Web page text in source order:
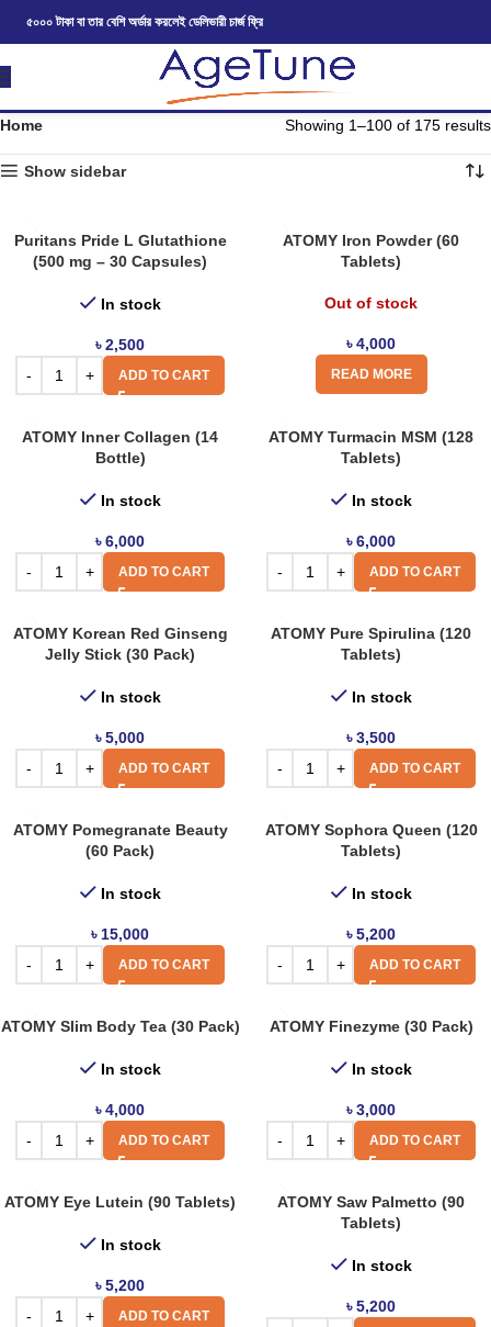
৫০০০ টাকা বা তার বেশি অর্ডার করলেই ডেলিভারী চার্জ ফ্রি
Home Showing 1–100 of 175 results
Show sidebar
Puritans Pride L Glutathione
(500 mg – 30 Capsules)
In stock
৳2,500
ADD TO CART
ATOMY Iron Powder (60
Tablets)
Out of stock
৳4,000
READ MORE
ATOMY Inner Collagen (14
Bottle)
In stock
৳6,000
ADD TO CART
ATOMY Turmacin MSM (128
Tablets)
In stock
৳6,000
ADD TO CART
ATOMY Korean Red Ginseng
Jelly Stick (30 Pack)
In stock
৳5,000
ADD TO CART
ATOMY Pure Spirulina (120
Tablets)
In stock
৳3,500
ADD TO CART
ATOMY Pomegranate Beauty
(60 Pack)
In stock
৳ 15,000
ADD TO CART
ATOMY Sophora Queen (120
Tablets)
In stock
৳5,200
ADD TO CART
ATOMY Slim Body Tea (30 Pack)
In stock
৳4,000
ADD TO CART
ATOMY Finezyme (30 Pack)
In stock
৳3,000
ADD TO CART
ATOMY Eye Lutein (90 Tablets)
In stock
৳5,200
ADD TO CART
ATOMY Saw Palmetto (90
Tablets)
In stock
৳5,200